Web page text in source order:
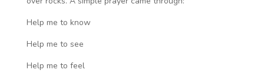
Help me to know
Help me to see
Help me to feel